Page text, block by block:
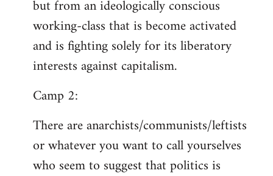
but from an ideologically conscious
working-class that is become activated
and is fighting solely for its liberatory
interests against capitalism.
Camp 2:
There are anarchists/communists/leftists
or whatever you want to call yourselves
who seem to suggest that politics is